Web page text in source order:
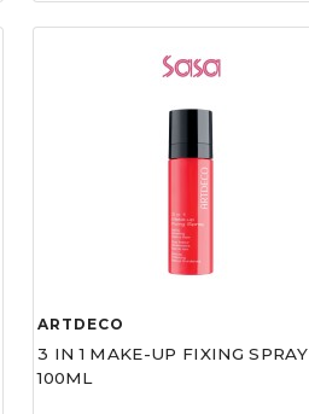
ARTDECO
3 IN 1 MAKE-UP FIXING SPRAY
100ML